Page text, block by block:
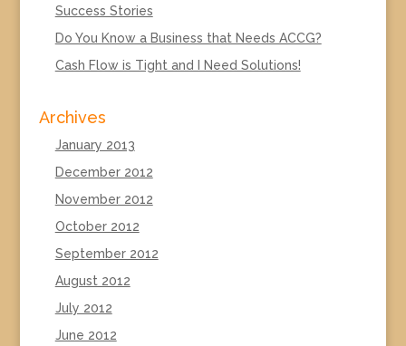
Success Stories
Do You Know a Business that Needs ACCG?
Cash Flow is Tight and I Need Solutions!
Archives
January 2013
December 2012
November 2012
October 2012
September 2012
August 2012
July 2012
June 2012